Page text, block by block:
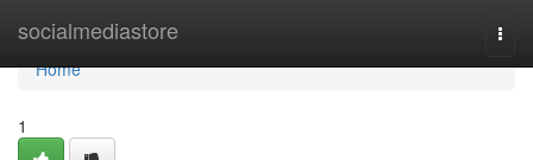
socialmediastore
Home
Home
1